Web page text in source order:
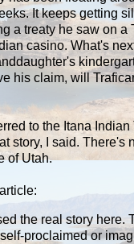
It keeps getting
a treaty he saw on a
casino. What's
his claim, will
to the Itana Indian
story, I said. There's
of Utah.
the real story here.
proclaimed or